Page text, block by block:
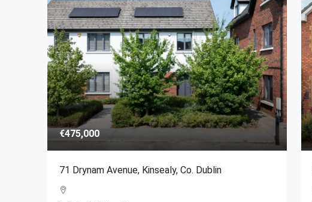
€475,000
71 Drynam Avenue, Kinsealy, Co. Dublin